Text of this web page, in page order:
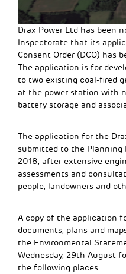
Drax Power Ltd has been
Inspectorate that its
Consent Order (DCO) has
The application is for
to two existing coal-fired
at the power station with
battery storage and
The application for the
submitted to the Planning
2018, after extensive
assessments and
people, landowners and
A copy of the application
documents, plans and
the Environmental
Wednesday, 29th August
the following places: